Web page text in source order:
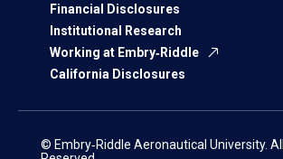
Financial Disclosures
Institutional Research
Working at Embry‑Riddle
California Disclosures
© Embry‑Riddle Aeronautical University.